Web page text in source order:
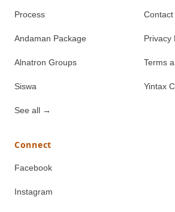
Process
Andaman Package
Alnatron Groups
Siswa
See all →
Contact
Privacy
Terms
Yintax
Connect
Facebook
Instagram